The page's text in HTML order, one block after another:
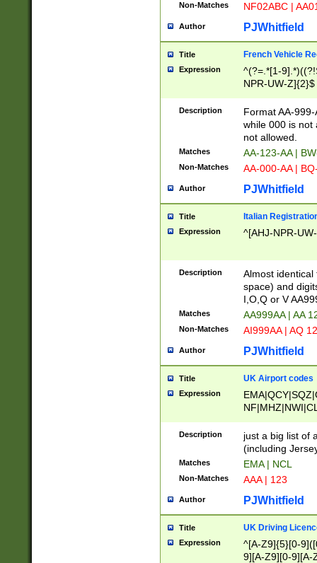
Non-Matches NF02ABC |
Author PJWhitfield
Title French Vehicle
Expression
^(?=.*[1-
NPR-UW-Z]{2}$
Description
Format AA-
while 000 is not
not allowed.
Matches AA-123-AA |
Non-Matches AA-000-AA |
Author PJWhitfield
Title Italian
Expression ^[AHJ-NPR-
Description
Almost
space) and
I,O,Q or V
Matches AA999AA | AA
Non-Matches AI999AA | AQ
Author PJWhitfield
Title UK Airport codes
Expression
Description
just a big list of
(including
Matches EMA | NCL
Non-Matches AAA | 123
Author PJWhitfield
Title UK Driving
Expression
^[A-Z9]{5}[0-
9][A-Z9][0-9][A-